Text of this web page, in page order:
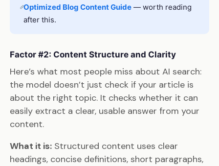
Optimized Blog Content Guide — worth reading
after this.
Factor #2: Content Structure and Clarity
Here’s what most people miss about AI search:
the model doesn’t just check if your article is
about the right topic. It checks whether it can
easily extract a clear, usable answer from your
content.
What it is: Structured content uses clear
headings, concise definitions, short paragraphs,